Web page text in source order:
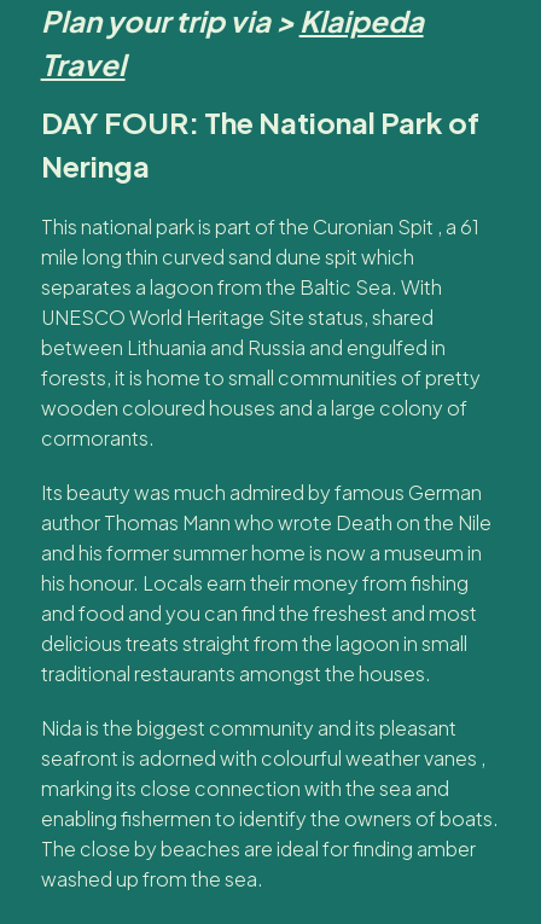
Plan your trip via > Klaipeda
Travel
DAY FOUR: The National Park of
Neringa
This national park is part of the Curonian Spit , a 61
mile long thin curved sand dune spit which
separates a lagoon from the Baltic Sea. With
UNESCO World Heritage Site status, shared
between Lithuania and Russia and engulfed in
forests, it is home to small communities of pretty
wooden coloured houses and a large colony of
cormorants.
Its beauty was much admired by famous German
author Thomas Mann who wrote Death on the Nile
and his former summer home is now a museum in
his honour. Locals earn their money from fishing
and food and you can find the freshest and most
delicious treats straight from the lagoon in small
traditional restaurants amongst the houses.
Nida is the biggest community and its pleasant
seafront is adorned with colourful weather vanes ,
marking its close connection with the sea and
enabling fishermen to identify the owners of boats.
The close by beaches are ideal for finding amber
washed up from the sea.